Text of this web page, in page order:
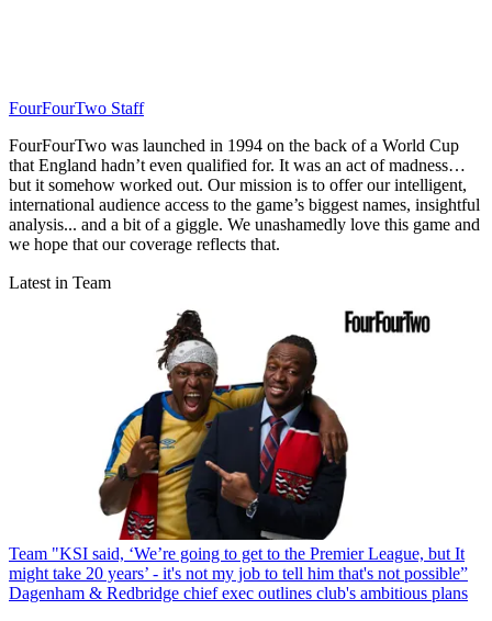
FourFourTwo Staff
FourFourTwo was launched in 1994 on the back of a World Cup
that England hadn’t even qualified for. It was an act of madness…
but it somehow worked out. Our mission is to offer our intelligent,
international audience access to the game’s biggest names, insightful
analysis... and a bit of a giggle. We unashamedly love this game and
we hope that our coverage reflects that.
Latest in Team
Team "KSI said, ‘We’re going to get to the Premier League, but It
might take 20 years’ - it's not my job to tell him that's not possible”
Dagenham & Redbridge chief exec outlines club's ambitious plans